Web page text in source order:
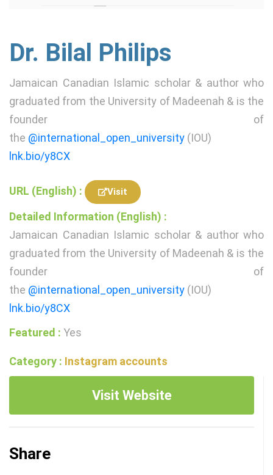
Dr. Bilal Philips
Jamaican Canadian Islamic scholar & author who
graduated from the University of Madeenah & is the
founder of
the @international_open_university (IOU)
lnk.bio/y8CX
URL (English) : Visit
Detailed Information (English) :
Jamaican Canadian Islamic scholar & author who
graduated from the University of Madeenah & is the
founder of
the @international_open_university (IOU)
lnk.bio/y8CX
Featured : Yes
Category : Instagram accounts
Visit Website
Share